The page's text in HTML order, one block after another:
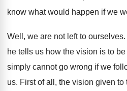
know what would happen if we
Well, we are not left to ourselves.
he tells us how the vision is to
simply cannot go wrong if we
us. First of all, the vision given to